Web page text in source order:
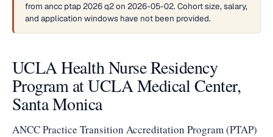
from ancc ptap 2026 q2 on 2026-05-02. Cohort size, salary,
and application windows have not been provided.
UCLA Health Nurse Residency
Program at UCLA Medical Center,
Santa Monica
ANCC Practice Transition Accreditation Program (PTAP)